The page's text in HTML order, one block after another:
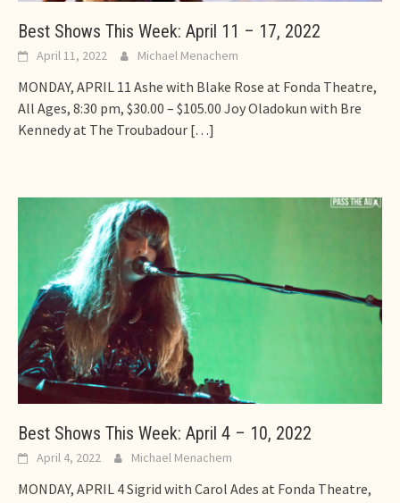
Best Shows This Week: April 11 – 17, 2022
April 11, 2022 Michael Menachem
MONDAY, APRIL 11 Ashe with Blake Rose at Fonda Theatre,
All Ages, 8:30 pm, $30.00 – $105.00 Joy Oladokun with Bre
Kennedy at The Troubadour […]
Best Shows This Week: April 4 – 10, 2022
April 4, 2022 Michael Menachem
MONDAY, APRIL 4 Sigrid with Carol Ades at Fonda Theatre,